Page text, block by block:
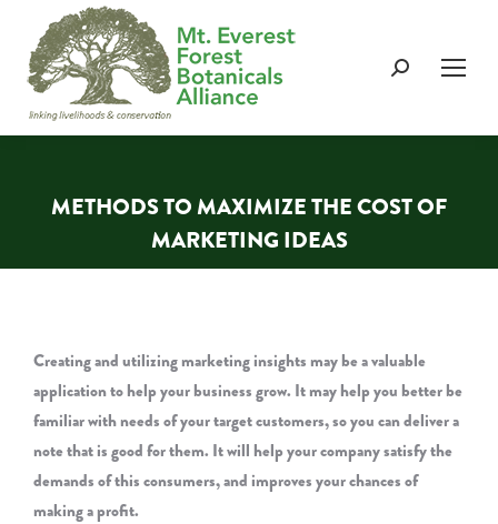
Search:
METHODS TO MAXIMIZE THE COST OF
MARKETING IDEAS
You are here:
Creating and utilizing marketing insights may be a valuable
application to help your business grow. It may help you better be
familiar with needs of your target customers, so you can deliver a
note that is good for them. It will help your company satisfy the
demands of this consumers, and improves your chances of
making a profit.